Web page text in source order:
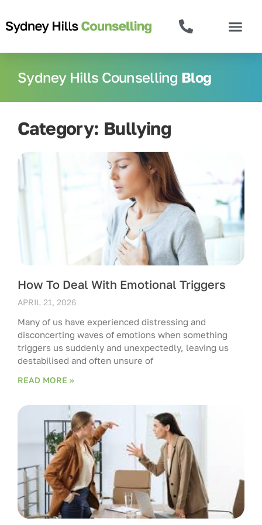
Sydney Hills Counselling Blog
Category: Bullying
How To Deal With Emotional Triggers
APRIL 21, 2026
Many of us have experienced distressing and
disconcerting waves of emotions when something
triggers us suddenly and unexpectedly, leaving us
destabilised and often unsure of
READ MORE »